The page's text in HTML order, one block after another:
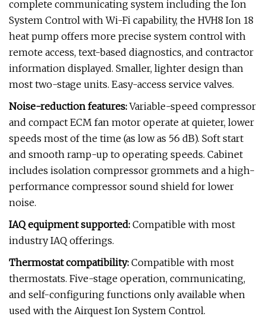
complete communicating system including the Ion
System Control with Wi-Fi capability, the HVH8 Ion 18
heat pump offers more precise system control with
remote access, text-based diagnostics, and contractor
information displayed. Smaller, lighter design than
most two-stage units. Easy-access service valves.
Noise-reduction features:Variable-speed compressor
and compact ECM fan motor operate at quieter, lower
speeds most of the time (as low as 56 dB). Soft start
and smooth ramp-up to operating speeds. Cabinet
includes isolation compressor grommets and a high-
performance compressor sound shield for lower
noise.
IAQ equipment supported: Compatible with most
industry IAQ offerings.
Thermostat compatibility: Compatible with most
thermostats. Five-stage operation, communicating,
and self-configuring functions only available when
used with the Airquest Ion System Control.